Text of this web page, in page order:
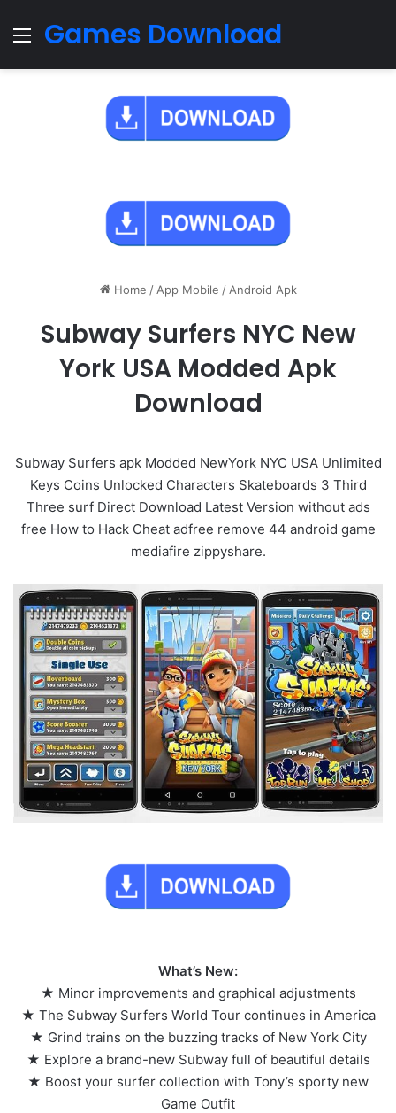
Menu
Games Download
Home / App Mobile / Android Apk
Subway Surfers NYC New
York USA Modded Apk
Download
Subway Surfers apk Modded NewYork NYC USA Unlimited
Keys Coins Unlocked Characters Skateboards 3 Third
Three surf Direct Download Latest Version without ads
free How to Hack Cheat adfree remove 44 android game
mediafire zippyshare.
What’s New:
★ Minor improvements and graphical adjustments
★ The Subway Surfers World Tour continues in America
★ Grind trains on the buzzing tracks of New York City
★ Explore a brand-new Subway full of beautiful details
★ Boost your surfer collection with Tony’s sporty new
Game Outfit